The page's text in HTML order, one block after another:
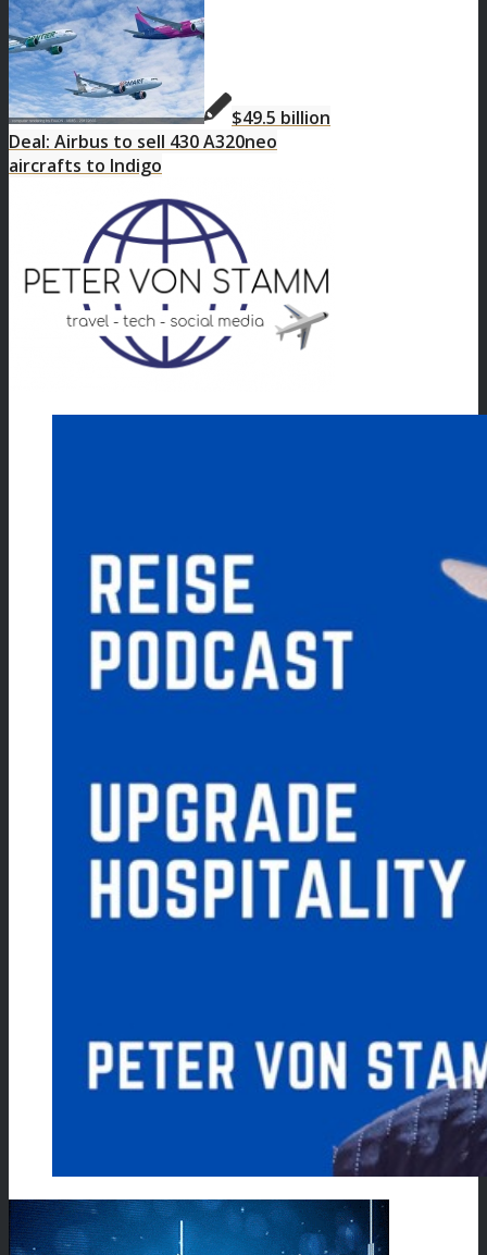
$49.5 billion
Deal: Airbus to sell 430 A320neo
aircrafts to Indigo